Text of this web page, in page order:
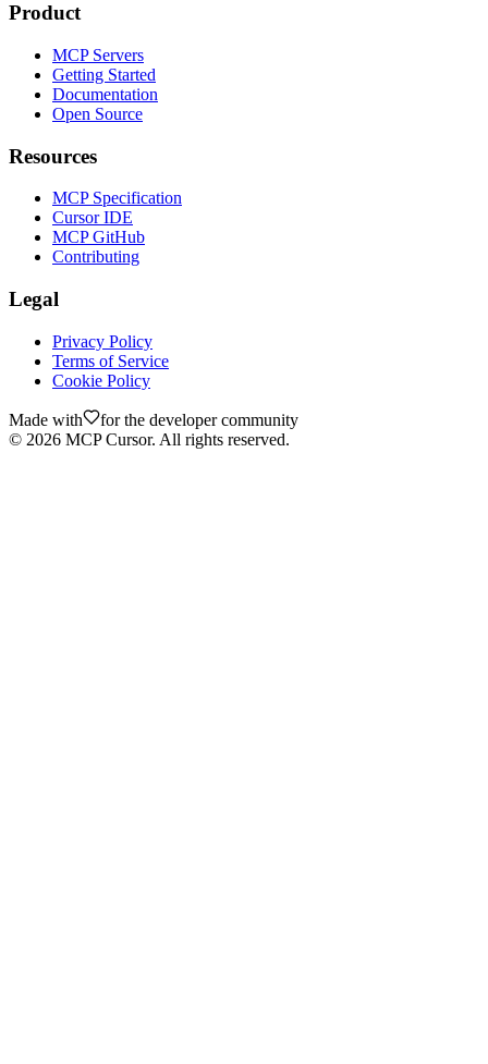
Product
MCP Servers
Getting Started
Documentation
Open Source
Resources
MCP Specification
Cursor IDE
MCP GitHub
Contributing
Legal
Privacy Policy
Terms of Service
Cookie Policy
Made with
for the developer community
© 2026 MCP Cursor. All rights reserved.